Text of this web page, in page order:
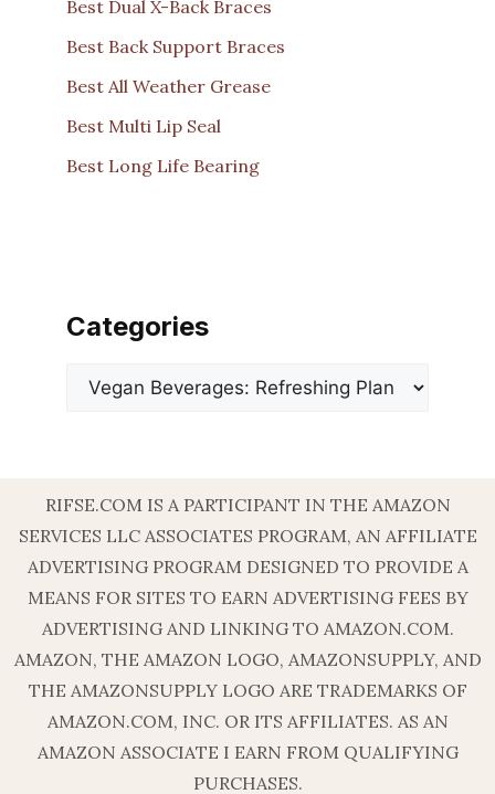
Best Dual X-Back Braces
Best Back Support Braces
Best All Weather Grease
Best Multi Lip Seal
Best Long Life Bearing
Categories
Categories
RIFSE.COM IS A PARTICIPANT IN THE AMAZON
SERVICES LLC ASSOCIATES PROGRAM, AN AFFILIATE
ADVERTISING PROGRAM DESIGNED TO PROVIDE A
MEANS FOR SITES TO EARN ADVERTISING FEES BY
ADVERTISING AND LINKING TO AMAZON.COM.
AMAZON, THE AMAZON LOGO, AMAZONSUPPLY, AND
THE AMAZONSUPPLY LOGO ARE TRADEMARKS OF
AMAZON.COM, INC. OR ITS AFFILIATES. AS AN
AMAZON ASSOCIATE I EARN FROM QUALIFYING
PURCHASES.